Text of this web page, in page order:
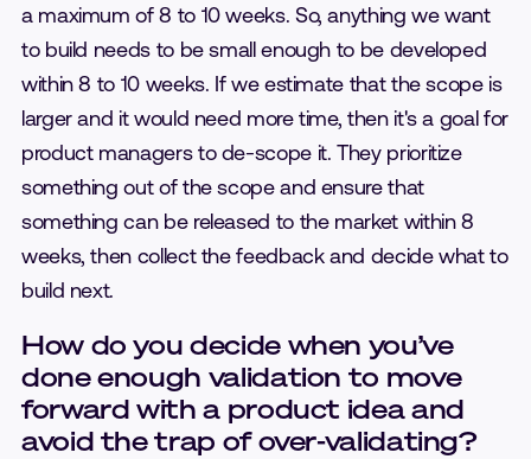
a maximum of 8 to 10 weeks. So, anything we want
to build needs to be small enough to be developed
within 8 to 10 weeks. If we estimate that the scope is
larger and it would need more time, then it's a goal for
product managers to de-scope it. They prioritize
something out of the scope and ensure that
something can be released to the market within 8
weeks, then collect the feedback and decide what to
build next.
How do you decide when you’ve
done enough validation to move
forward with a product idea and
avoid the trap of over-validating?